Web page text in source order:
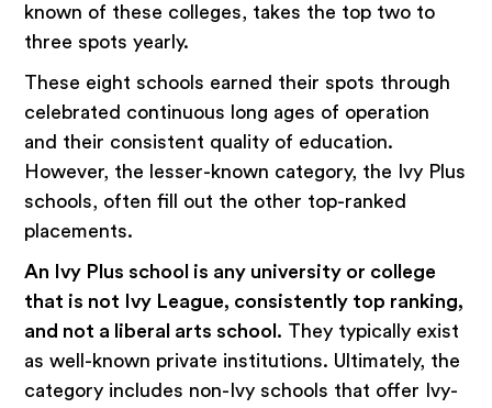
known of these colleges, takes the top two to
three spots yearly.
These eight schools earned their spots through
celebrated continuous long ages of operation
and their consistent quality of education.
However, the lesser-known category, the Ivy Plus
schools, often fill out the other top-ranked
placements.
An Ivy Plus school is any university or college
that is not Ivy League, consistently top ranking,
and not a liberal arts school. They typically exist
as well-known private institutions. Ultimately, the
category includes non-Ivy schools that offer Ivy-